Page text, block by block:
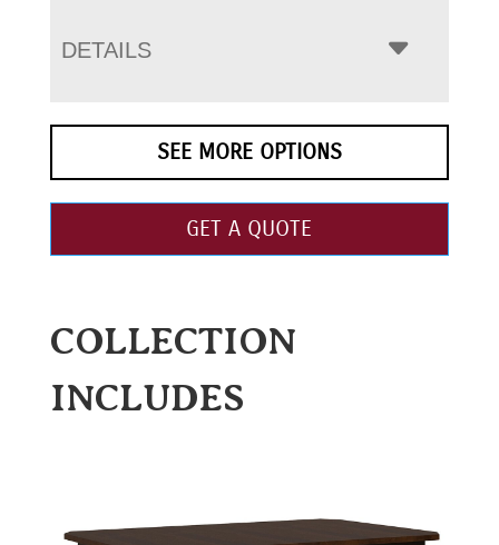
DETAILS
SEE MORE OPTIONS
GET A QUOTE
COLLECTION
INCLUDES